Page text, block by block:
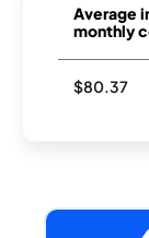
Average
monthly
$80.37